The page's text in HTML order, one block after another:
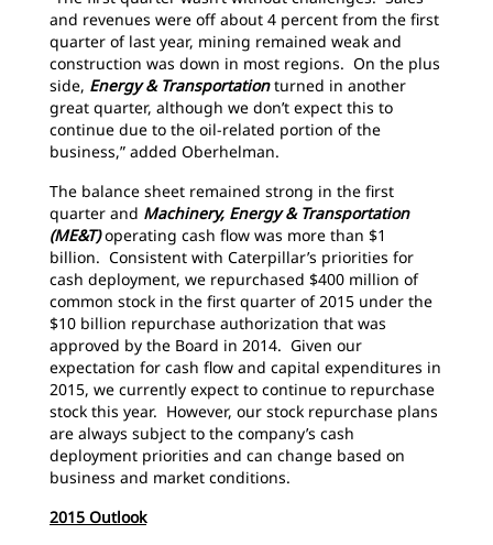
and revenues were off about 4 percent from the first
quarter of last year, mining remained weak and
construction was down in most regions. On the plus
side, Energy & Transportationturned in another
great quarter, although we don’t expect this to
continue due to the oil-related portion of the
business,” added Oberhelman.
The balance sheet remained strong in the first
quarter and Machinery, Energy & Transportation
(ME&T)operating cash flow was more than $1
billion. Consistent with Caterpillar’s priorities for
cash deployment, we repurchased $400 million of
common stock in the first quarter of 2015 under the
$10 billion repurchase authorization that was
approved by the Board in 2014. Given our
expectation for cash flow and capital expenditures in
2015, we currently expect to continue to repurchase
stock this year. However, our stock repurchase plans
are always subject to the company’s cash
deployment priorities and can change based on
business and market conditions.
2015 Outlook